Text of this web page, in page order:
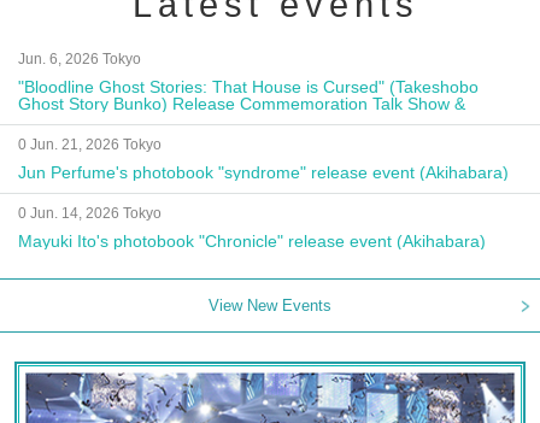
Jun. 6, 2026 Tokyo
"Bloodline Ghost Stories: That House is Cursed" (Takeshobo
Ghost Story Bunko) Release Commemoration Talk Show &
Autograph Session
0 Jun. 21, 2026 Tokyo
Jun Perfume's photobook "syndrome" release event (Akihabara)
0 Jun. 14, 2026 Tokyo
Mayuki Ito's photobook "Chronicle" release event (Akihabara)
View New Events